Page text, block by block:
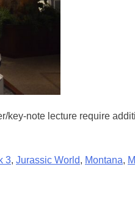
note lecture require
3, Jurassic World, Montana,